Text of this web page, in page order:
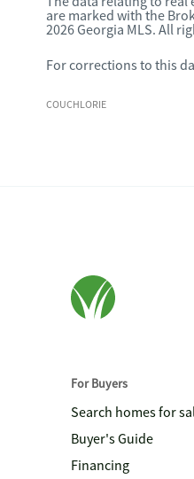
are marked with the
2026 Georgia MLS. All
For corrections to this
COUCHLORIE
For Buyers
Search homes for
Buyer's Guide
Financing